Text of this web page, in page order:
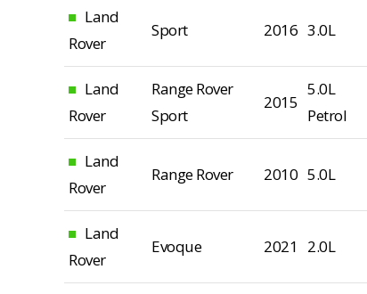
Land
Rover
Sport 2016 3.0L
Land
Rover
Range Rover
Sport
2015
5.0L
Petrol
Land
Rover
Range Rover 2010 5.0L
Land
Rover
Evoque 2021 2.0L